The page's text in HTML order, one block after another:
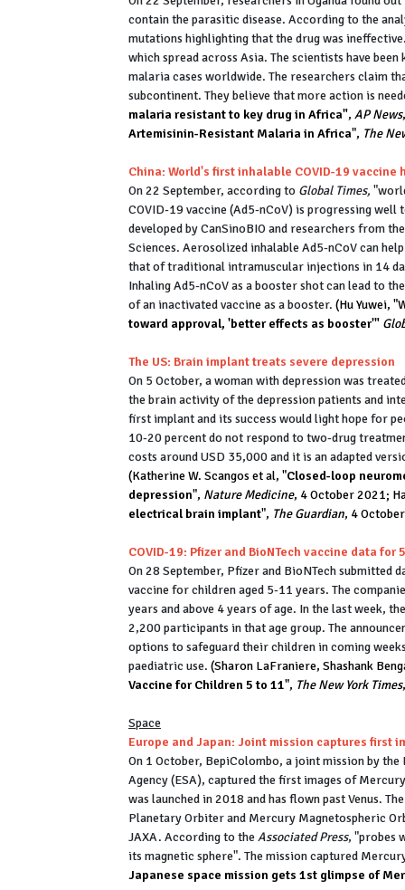
contain the parasitic disease. According to the
mutations highlighting that the drug was
which spread across Asia. The scientists have
malaria cases worldwide. The researchers claim
subcontinent. They believe that more action is
malaria resistant to key drug in Africa", AP News
Artemisinin-Resistant Malaria in Africa", The
China: World's first inhalable COVID-19
On 22 September, according to Global Times,
COVID-19 vaccine (Ad5-nCoV) is progressing
developed by CanSinoBIO and researchers from
Sciences. Aerosolized inhalable Ad5-nCoV can
that of traditional intramuscular injections in 14
Inhaling Ad5-nCoV as a booster shot can lead to
of an inactivated vaccine as a booster. (Hu Yuwei,
toward approval, 'better effects as booster'"
The US: Brain implant treats severe depression
On 5 October, a woman with depression was
the brain activity of the depression patients and
first implant and its success would light hope for
10-20 percent do not respond to two-drug
costs around USD 35,000 and it is an adapted
(Katherine W. Scangos et al, "Closed-loop
depression", Nature Medicine, 4 October 2021;
electrical brain implant", The Guardian, 4
COVID-19: Pfizer and BioNTech vaccine data for
On 28 September, Pfizer and BioNTech
vaccine for children aged 5-11 years. The
years and above 4 years of age. In the last week,
2,200 participants in that age group. The
options to safeguard their children in coming
paediatric use. (Sharon LaFraniere, Shashank
Vaccine for Children 5 to 11", The New York Times
Space
Europe and Japan: Joint mission captures first
On 1 October, BepiColombo, a joint mission by the
Agency (ESA), captured the first images of
was launched in 2018 and has flown past Venus.
Planetary Orbiter and Mercury Magnetospheric
JAXA. According to theAssociated Press, "probes
its magnetic sphere". The mission captured
Japanese space mission gets 1st glimpse of